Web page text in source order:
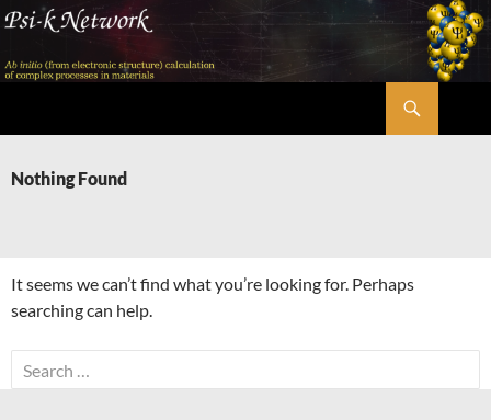
Skip
content
Nothing Found
It seems we can’t find what you’re looking for. Perhaps
searching can help.
Search
for: